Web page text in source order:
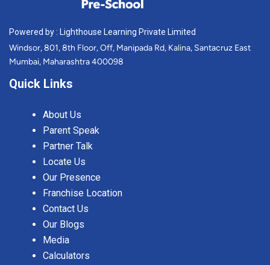
Powered by : Lighthouse Learning Private Limited
Windsor, 801, 8th Floor, Off, Manipada Rd, Kalina, Santacruz East
Mumbai, Maharashtra 400098
Quick Links
About Us
Parent Speak
Partner Talk
Locate Us
Our Presence
Franchise Location
Contact Us
Our Blogs
Media
Calculators